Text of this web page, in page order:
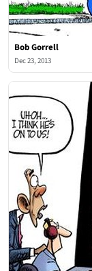
Bob Gorrell
Dec 23, 2013